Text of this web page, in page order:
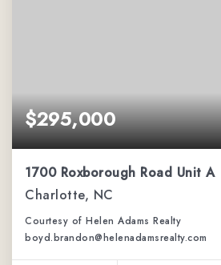
$295,000
1700 Roxborough Road Unit A
Charlotte, NC
Courtesy of Helen Adams Realty
boyd.brandon@helenadamsrealty.com